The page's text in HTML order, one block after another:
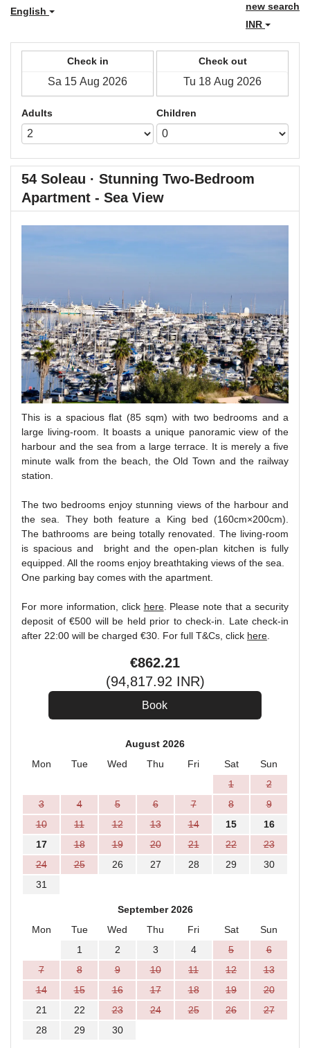
English
new search
INR
Check in Check out
Adults Children
54 Soleau · Stunning Two-Bedroom
Apartment - Sea View
This is a spacious flat (85 sqm) with two bedrooms and a
large living-room. It boasts a unique panoramic view of the
harbour and the sea from a large terrace. It is merely a five
minute walk from the beach, the Old Town and the railway
station.
The two bedrooms enjoy stunning views of the harbour and
the sea. They both feature a King bed (160cm×200cm).
The bathrooms are being totally renovated. The living-room
is spacious and bright and the open-plan kitchen is fully
equipped. All the rooms enjoy breathtaking views of the sea.
One parking bay comes with the apartment.
For more information, click here. Please note that a security
deposit of €500 will be held prior to check-in. Late check-in
after 22:00 will be charged €30. For full T&Cs, click here.
€862.21
(94,817.92INR)
August 2026
Mon
Tue Wed Thu Fri Sat
Sun
1
2
3
4 5 6 7 8
9
10
11 12 13 14 15
16
17
18 19 20 21 22
23
24
25 26 27 28 29
30
31
September 2026
Mon
Tue Wed Thu Fri Sat
Sun
1
2 3 4 5
6
7
8 9 10 11 12
13
14
15 16 17 18 19
20
21
22 23 24 25 26
27
28
29 30